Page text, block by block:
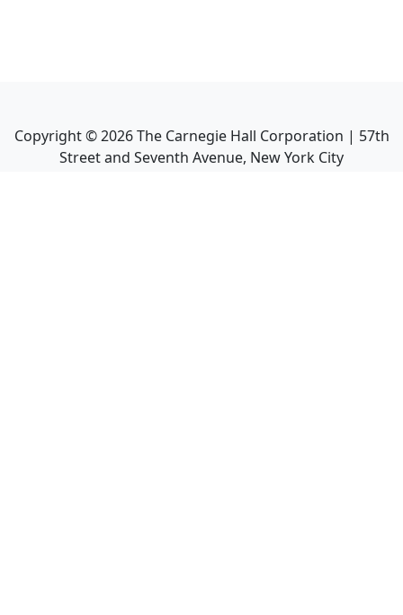
Copyright ©2026The Carnegie Hall Corporation | 57th
Street and Seventh Avenue, New York City